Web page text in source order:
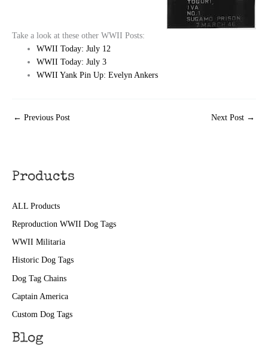
Products
ALL Products
Reproduction WWII Dog Tags
WWII Militaria
Historic Dog Tags
Dog Tag Chains
Captain America
Custom Dog Tags
Blog
Take a look at these other WWII Posts:
WWII Today: July 12
WWII Today: July 3
WWII Yank Pin Up: Evelyn Ankers
← Previous Post Next Post →